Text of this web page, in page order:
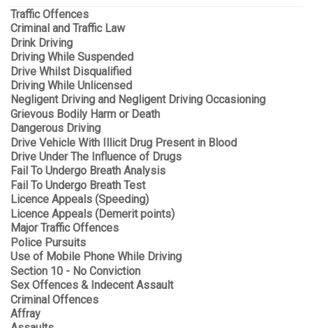
Traffic Offences
Criminal and Traffic Law
Drink Driving
Driving While Suspended
Drive Whilst Disqualified
Driving While Unlicensed
Negligent Driving and Negligent Driving Occasioning
Grievous Bodily Harm or Death
Dangerous Driving
Drive Vehicle With Illicit Drug Present in Blood
Drive Under The Influence of Drugs
Fail To Undergo Breath Analysis
Fail To Undergo Breath Test
Licence Appeals (Speeding)
Licence Appeals (Demerit points)
Major Traffic Offences
Police Pursuits
Use of Mobile Phone While Driving
Section 10 - No Conviction
Sex Offences & Indecent Assault
Criminal Offences
Affray